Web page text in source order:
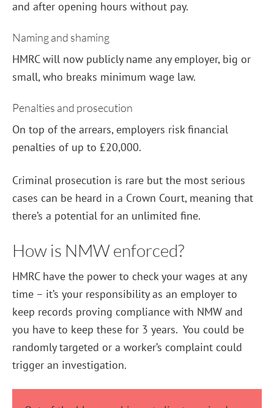
and after opening hours without pay.
Naming and shaming
HMRC will now publicly name any employer, big or
small, who breaks minimum wage law.
Penalties and prosecution
On top of the arrears, employers risk financial
penalties of up to £20,000.
Criminal prosecution is rare but the most serious
cases can be heard in a Crown Court, meaning that
there’s a potential for an unlimited fine.
How is NMW enforced?
HMRC have the power to check your wages at any
time – it’s your responsibility as an employer to
keep records proving compliance with NMW and
you have to keep these for 3 years. You could be
randomly targeted or a worker’s complaint could
trigger an investigation.